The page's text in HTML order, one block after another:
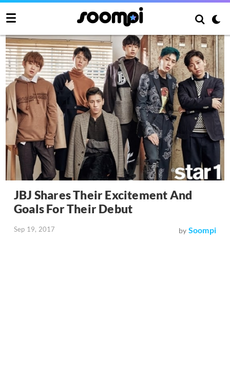
JBJ Shares Their Excitement And
Goals For Their Debut
Sep 19, 2017 by Soompi